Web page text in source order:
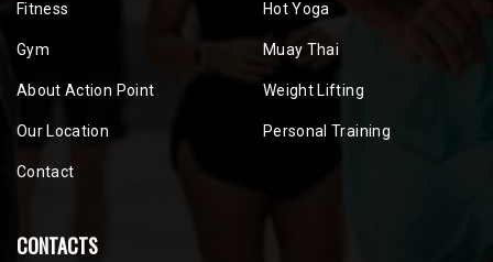
Fitness
Gym
About Action Point
Our Location
Contact
Hot Yoga
Muay Thai
Weight Lifting
Personal Training
CONTACTS